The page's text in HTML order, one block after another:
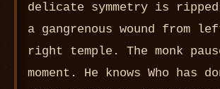
delicate symmetry is
a gangrenous wound from
right temple. The monk
moment. He knows Who has